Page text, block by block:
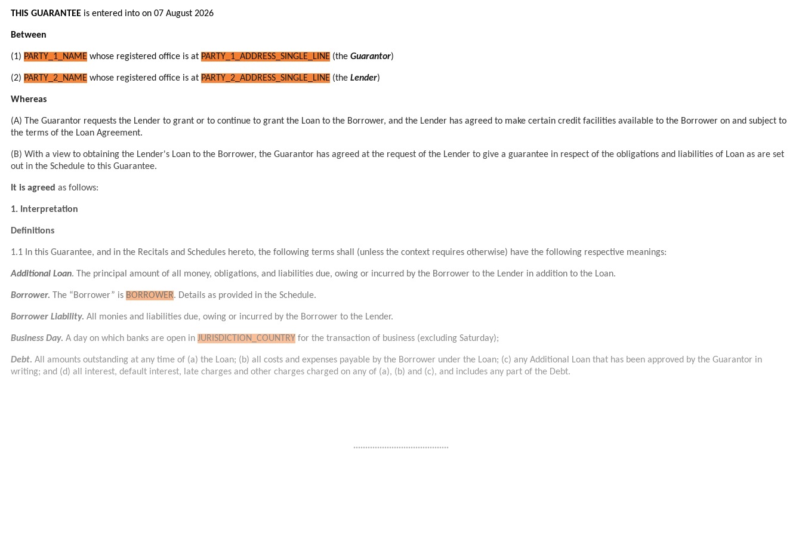
THIS GUARANTEE is entered into on 07 August 2026
Between
(1) PARTY_1_NAME whose registered office is at PARTY_1_ADDRESS_SINGLE_LINE (the Guarantor)
(2) PARTY_2_NAME whose registered office is at PARTY_2_ADDRESS_SINGLE_LINE (the Lender)
Whereas
(A) The Guarantor requests the Lender to grant or to continue to grant the Loan to the Borrower, and the Lender has agreed to make certain credit facilities available to the Borrower on and subject to
the terms of the Loan Agreement.
(B) With a view to obtaining the Lender's Loan to the Borrower, the Guarantor has agreed at the request of the Lender to give a guarantee in respect of the obligations and liabilities of Loan as are set
out in the Schedule to this Guarantee.
It is agreed as follows:
1. Interpretation
Definitions
1.1 In this Guarantee, and in the Recitals and Schedules hereto, the following terms shall (unless the context requires otherwise) have the following respective meanings:
Additional Loan. The principal amount of all money, obligations, and liabilities due, owing or incurred by the Borrower to the Lender in addition to the Loan.
Borrower. The “Borrower” is BORROWER. Details as provided in the Schedule.
Borrower Liability. All monies and liabilities due, owing or incurred by the Borrower to the Lender.
Business Day. A day on which banks are open in JURISDICTION_COUNTRY for the transaction of business (excluding Saturday);
Debt. All amounts outstanding at any time of (a) the Loan; (b) all costs and expenses payable by the Borrower under the Loan; (c) any Additional Loan that has been approved by the Guarantor in
writing; and (d) all interest, default interest, late charges and other charges charged on any of (a), (b) and (c), and includes any part of the Debt.
........................................